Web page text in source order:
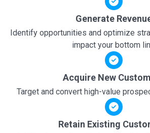
Generate
Identify opportunities and optimize
impact your bottom
Acquire New
Target and convert high-value
Retain Existing